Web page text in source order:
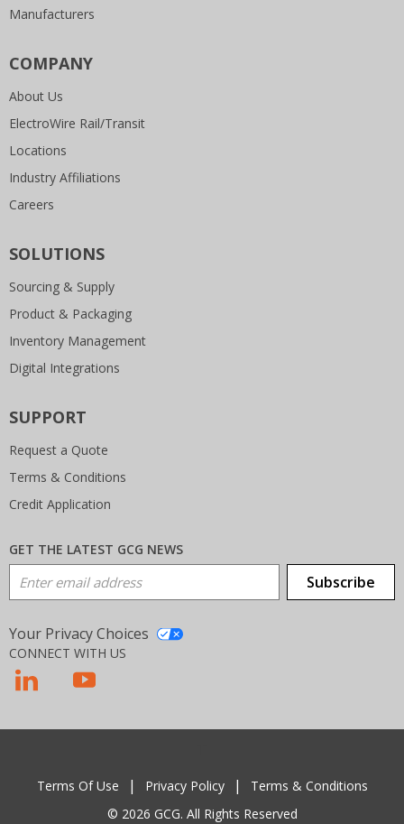
Manufacturers
COMPANY
About Us
ElectroWire Rail/Transit
Locations
Industry Affiliations
Careers
SOLUTIONS
Sourcing & Supply
Product & Packaging
Inventory Management
Digital Integrations
SUPPORT
Request a Quote
Terms & Conditions
Credit Application
GET THE LATEST GCG NEWS
Email Address Subscribe
Your Privacy Choices
CONNECT WITH US
© 2026 GCG. All Rights Reserved
Terms Of Use Privacy Policy Terms & Conditions